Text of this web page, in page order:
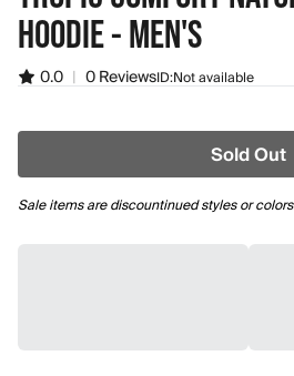
HOODIE - MEN'S
0.0 | 0 ReviewsID:Not available
Sold Out
Sale items are discountinued styles or colors